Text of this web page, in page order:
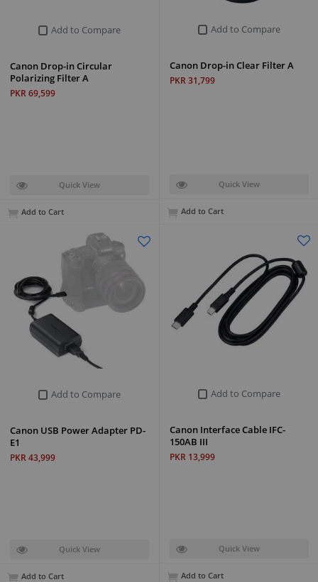
Add to Compare
Canon Drop-in Clear Filter A
PKR 31,799
Quick View
Add to Cart
Add to Compare
Canon Drop-in Circular
Polarizing Filter A
PKR 69,599
Quick View
Add to Cart
Add to Compare
Canon Interface Cable IFC-
150AB III
PKR 13,999
Quick View
Add to Cart
Add to Compare
Canon USB Power Adapter PD-
E1
PKR 43,999
Quick View
Add to Cart